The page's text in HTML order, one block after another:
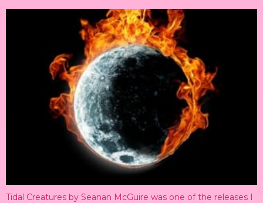
Tidal Creatures by Seanan McGuire was one of the releases I